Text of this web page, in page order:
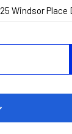
25 Windsor Place